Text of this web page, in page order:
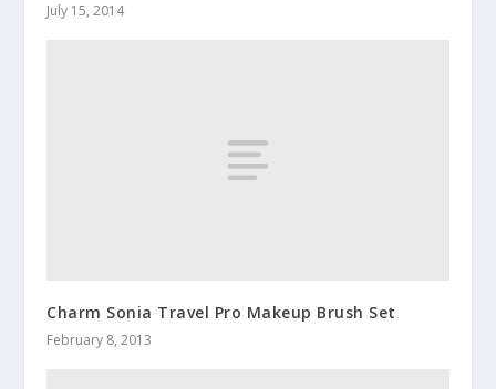
July 15, 2014
Charm Sonia Travel Pro Makeup Brush Set
February 8, 2013